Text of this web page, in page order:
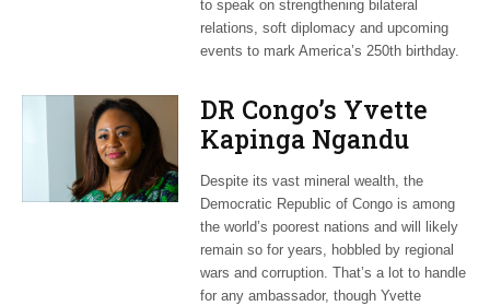
to speak on strengthening bilateral
relations, soft diplomacy and upcoming
events to mark America’s 250th birthday.
DR Congo’s Yvette
Kapinga Ngandu
upbeat about Rwanda
peace accord
Despite its vast mineral wealth, the
Democratic Republic of Congo is among
the world’s poorest nations and will likely
remain so for years, hobbled by regional
wars and corruption. That’s a lot to handle
for any ambassador, though Yvette